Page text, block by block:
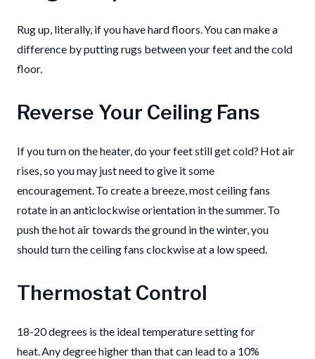
Rug up, literally, if you have hard floors. You can make a
difference by putting rugs between your feet and the cold
floor.
Reverse Your Ceiling Fans
If you turn on the heater, do your feet still get cold? Hot air
rises, so you may just need to give it some
encouragement. To create a breeze, most ceiling fans
rotate in an anticlockwise orientation in the summer. To
push the hot air towards the ground in the winter, you
should turn the ceiling fans clockwise at a low speed.
Thermostat Control
18-20 degrees is the ideal temperature setting for
heat. Any degree higher than that can lead to a 10%